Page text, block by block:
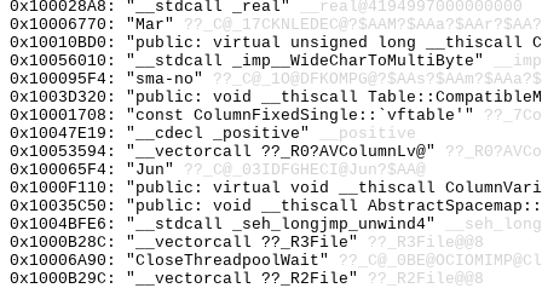
0x100028A8: "__stdcall _real"
__real@4194997000000000
0x10006770: "Mar"
0x10010BD0: "public: virtual unsigned long __thiscall
0x10056010: "__stdcall _imp__WideCharToMultiByte"
0x100095F4: "sma-no"
0x1003D320: "public: void __thiscall
0x10001708: "const ColumnFixedSingle::`vftable'"
0x10047E19: "__cdecl _positive"
__positive
0x10053594: "__vectorcall ??_R0?AVColumnLv@"
0x100065F4: "Jun" ??_C@_03IDFGHECI@Jun?$AA@
0x1000F110: "public: virtual void __thiscall
0x10035C50: "public: void __thiscall
0x1004BFE6: "__stdcall _seh_longjmp_unwind4"
0x1000B28C: "__vectorcall ??_R3File" ??_R3File@@8
0x10006A90: "CloseThreadpoolWait"
0x1000B29C: "__vectorcall ??_R2File" ??_R2File@@8